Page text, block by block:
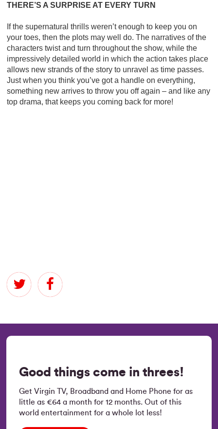
THERE’S A SURPRISE AT EVERY TURN
If the supernatural thrills weren’t enough to keep you on
your toes, then the plots may well do. The narratives of the
characters twist and turn throughout the show, while the
impressively detailed world in which the action takes place
allows new strands of the story to unravel as time passes.
Just when you think you’ve got a handle on everything,
something new arrives to throw you off again – and like any
top drama, that keeps you coming back for more!
Good things come in threes!
Get Virgin TV, Broadband and Home Phone for as
little as €64 a month for 12 months. Out of this
world entertainment for a whole lot less!